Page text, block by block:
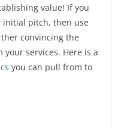
value! If you
pitch, then use
convincing the
services. Here is a
you can pull from to